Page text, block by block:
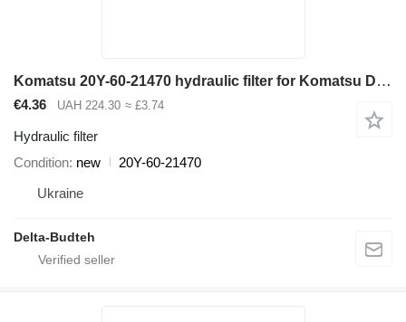
Komatsu 20Y-60-21470 hydraulic filter for Komatsu D65EX-12, D65PX-1 bulldozer
€4.36 UAH 224.30 ≈ £3.74
Hydraulic filter
Condition new
20Y-60-21470
Ukraine
Delta-Budteh